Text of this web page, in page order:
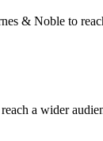
& Noble to
a wider